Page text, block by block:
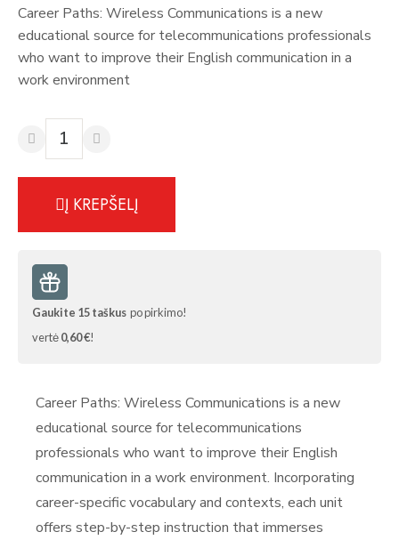
Career Paths: Wireless Communications is a new
educational source for telecommunications professionals
who want to improve their English communication in a
work environment
Į KREPŠELĮ
Gaukite 15taškus po pirkimo!
vertė0,60 €!
Career Paths: Wireless Communications is a new
educational source for telecommunications
professionals who want to improve their English
communication in a work environment. Incorporating
career-specific vocabulary and contexts, each unit
offers step-by-step instruction that immerses